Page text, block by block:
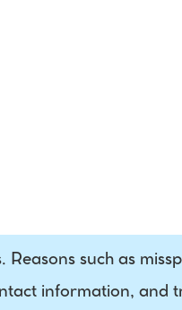
such as
information, and